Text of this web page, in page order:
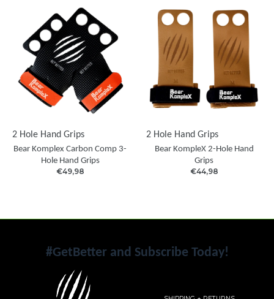
2 Hole Hand Grips
Bear Komplex Carbon Comp 3-
Hole Hand Grips
€49,98
2 Hole Hand Grips
Bear KompleX 2-Hole Hand
Grips
€44,98
#GetBetter and Subscribe Today!